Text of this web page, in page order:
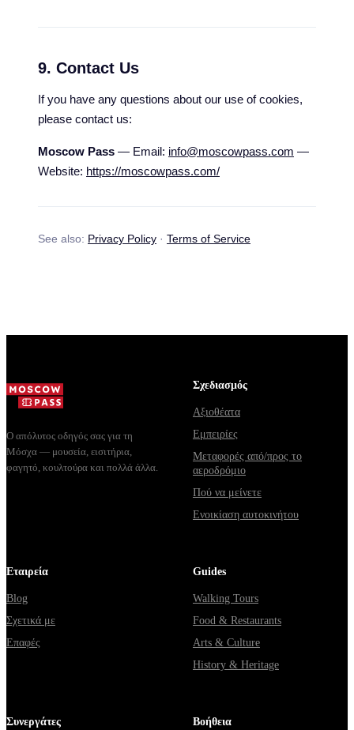
9. Contact Us
If you have any questions about our use of cookies,
please contact us:
Moscow Pass — Email: info@moscowpass.com —
Website: https://moscowpass.com/
See also: Privacy Policy · Terms of Service
Ο απόλυτος οδηγός σας για τη
Μόσχα — μουσεία, εισιτήρια,
φαγητό, κουλτούρα και πολλά άλλα.
Σχεδιασμός
Αξιοθέατα
Εμπειρίες
Μεταφορές από/προς το
αεροδρόμιο
Πού να μείνετε
Ενοικίαση αυτοκινήτου
Εταιρεία
Blog
Σχετικά με
Επαφές
Guides
Walking Tours
Food & Restaurants
Arts & Culture
History & Heritage
Συνεργάτες Βοήθεια